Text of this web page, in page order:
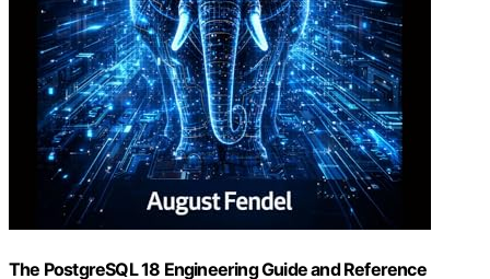
The PostgreSQL 18 Engineering Guide and Reference